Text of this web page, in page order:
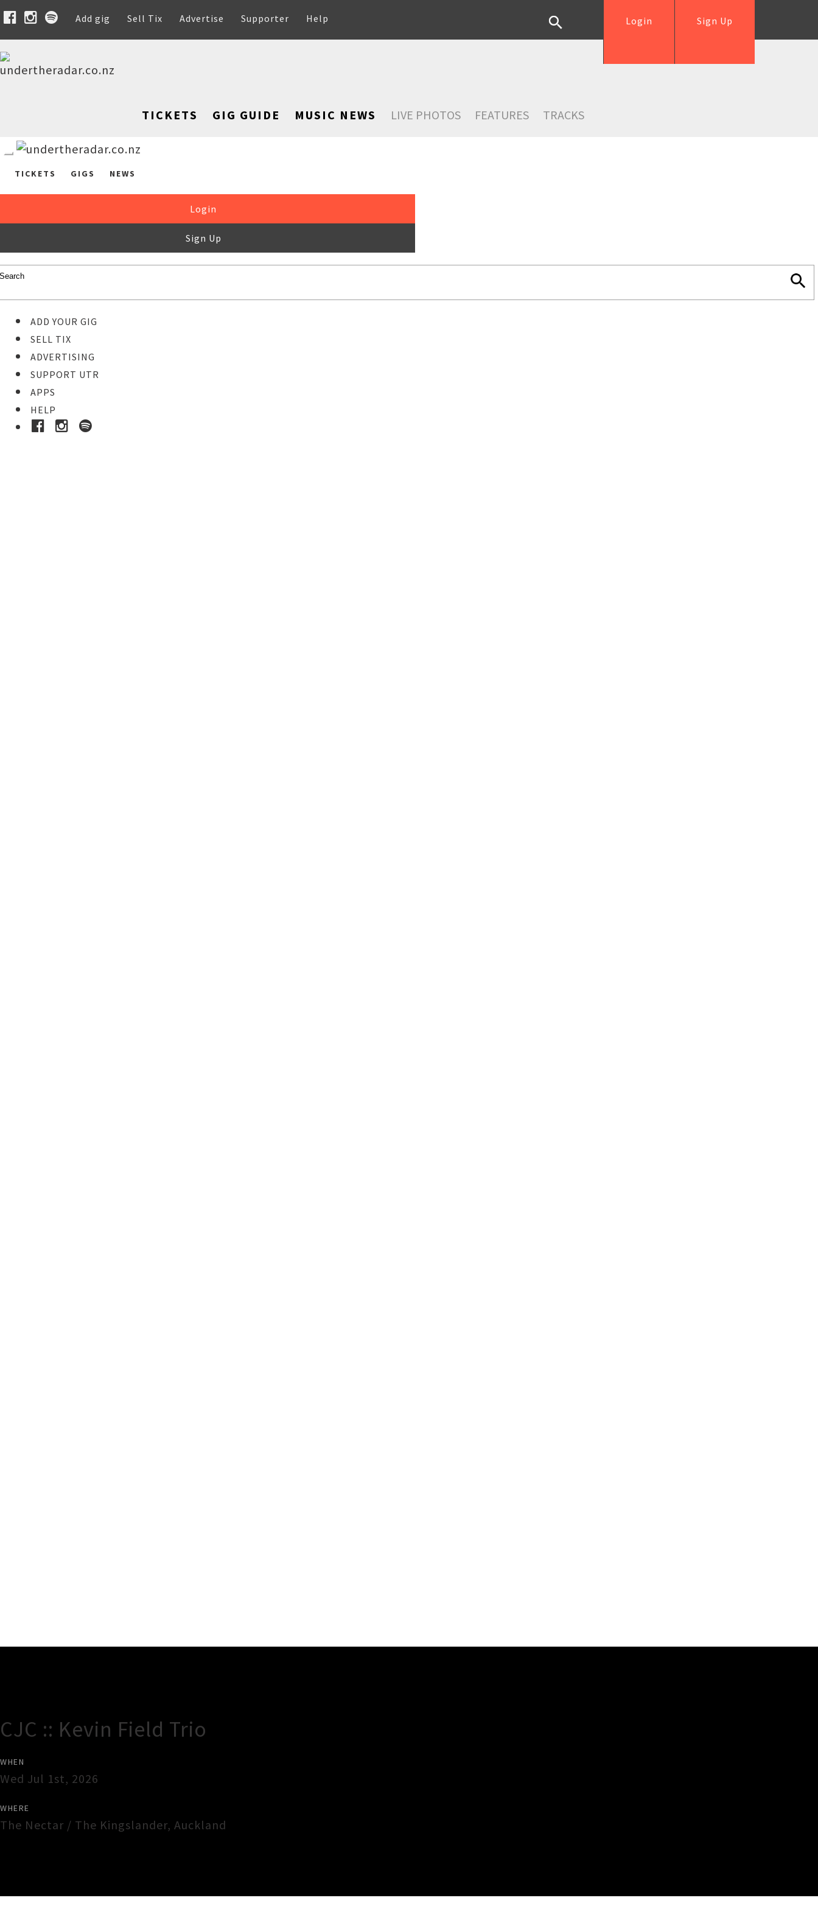
Add gig Sell Tix Advertise Supporter Help Sign Up
Login
TICKETS GIG GUIDE MUSIC NEWS LIVE PHOTOS FEATURES TRACKS
TICKETS GIGS NEWS
Login
Sign Up
ADD YOUR GIG
SELL TIX
ADVERTISING
SUPPORT UTR
APPS
HELP
CJC :: Kevin Field Trio
WHEN
Wed Jul 1st, 2026
WHERE
The Nectar / The Kingslander, Auckland